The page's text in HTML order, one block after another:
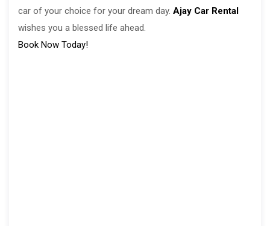
car of your choice for your dream day. Ajay Car Rental
wishes you a blessed life ahead.
Book Now Today!